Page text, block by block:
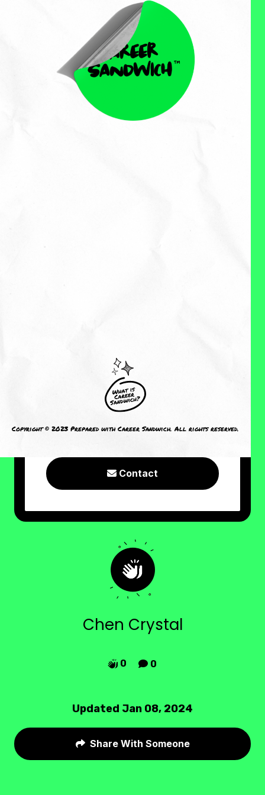
Chen Crystal
Copyright © 2023 Prepared with Career Sandwich. All rights reserved.
CRAVING MORE?
I welcome you to check out the
following resources or connect with
me!
 Contact
Chen Crystal
 0  0
Updated Jan 08, 2024
 Share With Someone